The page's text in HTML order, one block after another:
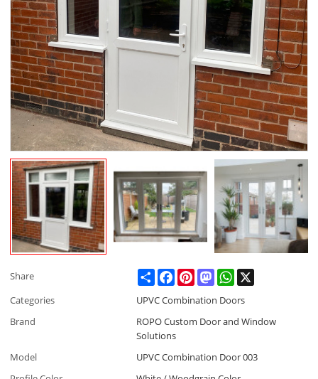
Share ShareFacebookPinterestMastodonWhatsApp
Categories
UPVC Combination Doors
Brand
ROPO Custom Door and Window
Solutions
Model
UPVC Combination Door 003